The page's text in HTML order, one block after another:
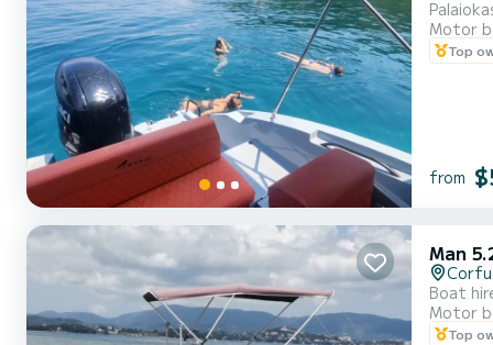
Motor
Top
from
Man
Corfu
Boat
Motor
Top